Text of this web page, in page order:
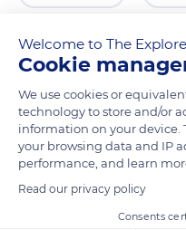
Welcome to The
Cookie
We use cookies or
technology to store and/or
information on your device.
your browsing data and IP
performance, and learn
Read our privacy policy
Consents